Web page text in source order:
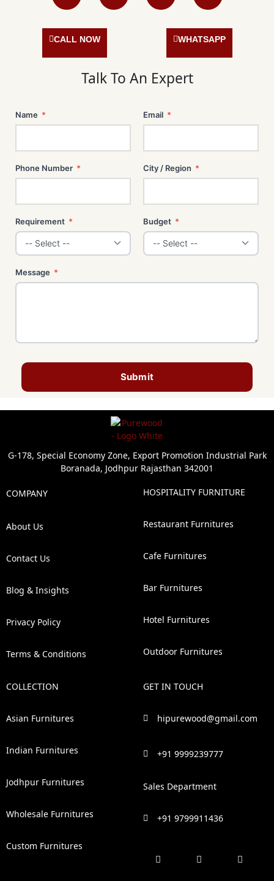
e
o
o
t k t
r
e
t
CALL NOW WHATSAPP
Talk To An Expert
Name * Email *
Phone Number * City / Region *
Requirement * Budget *
Message *
Submit
G-178, Special Economy Zone, Export Promotion Industrial Park
Boranada, Jodhpur Rajasthan 342001
COMPANY
About Us
Contact Us
Blog & Insights
Privacy Policy
Terms & Conditions
HOSPITALITY FURNITURE
Restaurant Furnitures
Cafe Furnitures
Bar Furnitures
Hotel Furnitures
Outdoor Furnitures
COLLECTION
Asian Furnitures
Indian Furnitures
Jodhpur Furnitures
Wholesale Furnitures
Custom Furnitures
GET IN TOUCH
hipurewood@gmail.com
+91 9999239777
Sales Department
+91 9799911436
a n i
i